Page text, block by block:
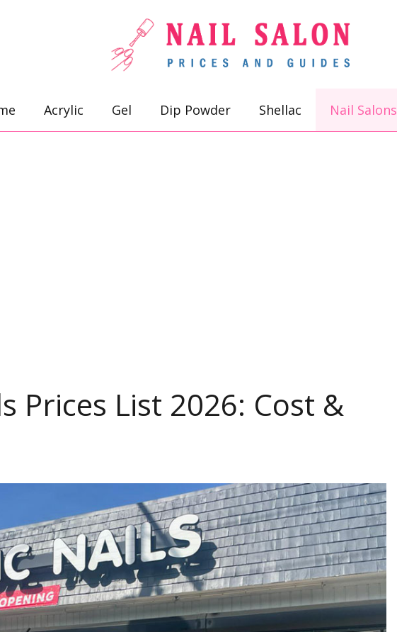
Acrylic Gel Dip Powder Shellac Nail Salons
Prices List 2026: Cost &